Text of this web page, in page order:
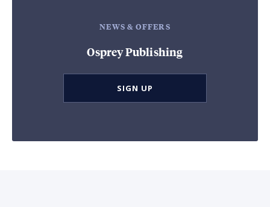
NEWS & OFFERS
Osprey Publishing
SIGN UP